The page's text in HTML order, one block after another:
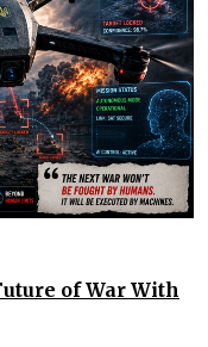
of War With